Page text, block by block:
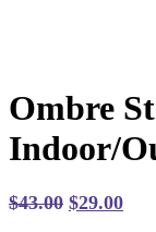
Ombre
Indoor/
$43.00 Original
$29.00